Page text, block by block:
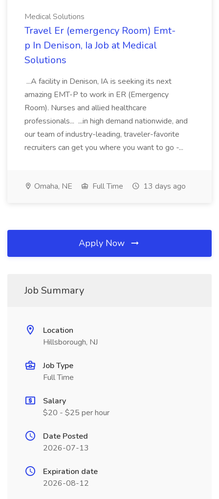
Medical Solutions
Travel Er (emergency Room) Emt-
p In Denison, Ia Job at Medical
Solutions
...A facility in Denison, IA is seeking its next
amazing EMT-P to work in ER (Emergency
Room). Nurses and allied healthcare
professionals... ...in high demand nationwide, and
our team of industry-leading, traveler-favorite
recruiters can get you where you want to go -...
Omaha, NE Full Time 13 days ago
Apply Now
Job Summary
Location
Hillsborough, NJ
Job Type
Full Time
Salary
$20 - $25 per hour
Date Posted
2026-07-13
Expiration date
2026-08-12